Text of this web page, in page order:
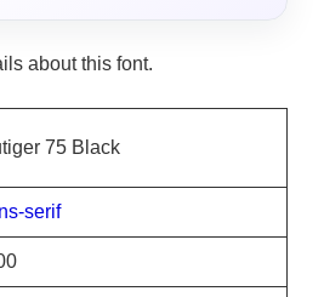
about this font.
75 Black
serif